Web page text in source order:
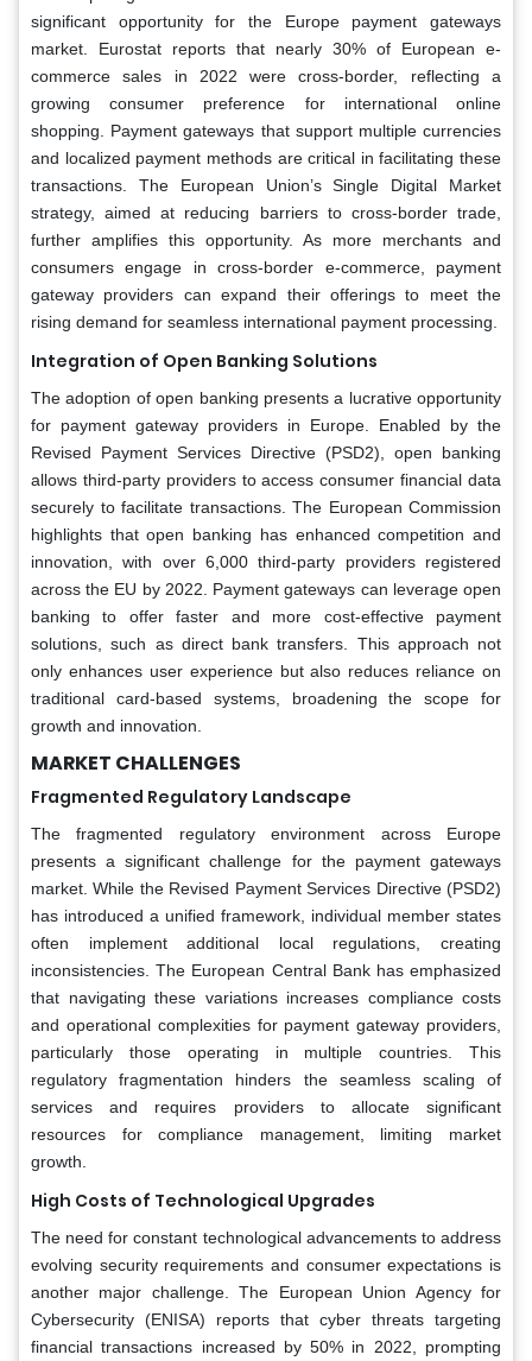
significant opportunity for the Europe payment gateways
market. Eurostat reports that nearly 30% of European e-
commerce sales in 2022 were cross-border, reflecting a
growing consumer preference for international online
shopping. Payment gateways that support multiple currencies
and localized payment methods are critical in facilitating these
transactions. The European Union’s Single Digital Market
strategy, aimed at reducing barriers to cross-border trade,
further amplifies this opportunity. As more merchants and
consumers engage in cross-border e-commerce, payment
gateway providers can expand their offerings to meet the
rising demand for seamless international payment processing.
Integration of Open Banking Solutions
The adoption of open banking presents a lucrative opportunity
for payment gateway providers in Europe. Enabled by the
Revised Payment Services Directive (PSD2), open banking
allows third-party providers to access consumer financial data
securely to facilitate transactions. The European Commission
highlights that open banking has enhanced competition and
innovation, with over 6,000 third-party providers registered
across the EU by 2022. Payment gateways can leverage open
banking to offer faster and more cost-effective payment
solutions, such as direct bank transfers. This approach not
only enhances user experience but also reduces reliance on
traditional card-based systems, broadening the scope for
growth and innovation.
MARKET CHALLENGES
Fragmented Regulatory Landscape
The fragmented regulatory environment across Europe
presents a significant challenge for the payment gateways
market. While the Revised Payment Services Directive (PSD2)
has introduced a unified framework, individual member states
often implement additional local regulations, creating
inconsistencies. The European Central Bank has emphasized
that navigating these variations increases compliance costs
and operational complexities for payment gateway providers,
particularly those operating in multiple countries. This
regulatory fragmentation hinders the seamless scaling of
services and requires providers to allocate significant
resources for compliance management, limiting market
growth.
High Costs of Technological Upgrades
The need for constant technological advancements to address
evolving security requirements and consumer expectations is
another major challenge. The European Union Agency for
Cybersecurity (ENISA) reports that cyber threats targeting
financial transactions increased by 50% in 2022, prompting